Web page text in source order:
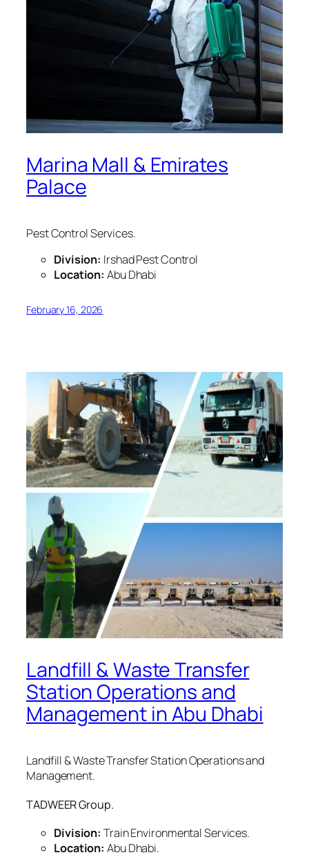
Marina Mall & Emirates
Palace
Pest Control Services.
Division: Irshad Pest Control
Location: Abu Dhabi
February 16, 2026
Landfill & Waste Transfer
Station Operations and
Management in Abu Dhabi
Landfill & Waste Transfer Station Operations and
Management.
TADWEER Group.
Division: Train Environmental Services.
Location: Abu Dhabi.